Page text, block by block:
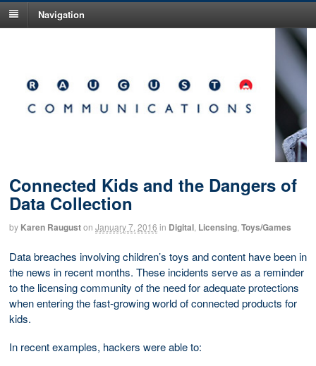
Navigation
Connected Kids and the Dangers of
Data Collection
by Karen Rauguston January 7, 2016 in Digital Licensing Toys/Games
Data breaches involving children’s toys and content have been in
the news in recent months. These incidents serve as a reminder
to the licensing community of the need for adequate protections
when entering the fast-growing world of connected products for
kids.
In recent examples, hackers were able to: